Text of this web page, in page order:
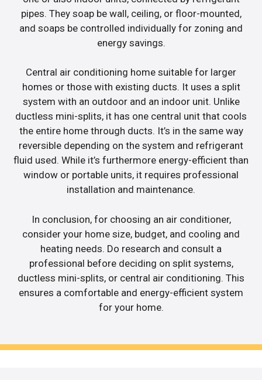
pipes. They soap be wall, ceiling, or floor-mounted,
and soaps be controlled individually for zoning and
energy savings.
Central air conditioning home suitable for larger
homes or those with existing ducts. It uses a split
system with an outdoor and an indoor unit. Unlike
ductless mini-splits, it has one central unit that cools
the entire home through ducts. It’s in the same way
reversible depending on the system and refrigerant
fluid used. While it’s furthermore energy-efficient than
window or portable units, it requires professional
installation and maintenance.
In conclusion, for choosing an air conditioner,
consider your home size, budget, and cooling and
heating needs. Do research and consult a
professional before deciding on split systems,
ductless mini-splits, or central air conditioning. This
ensures a comfortable and energy-efficient system
for your home.